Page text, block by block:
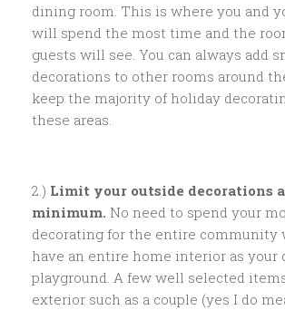
dining room. This is where you and
will spend the most time and the
guests will see. You can always add
decorations to other rooms around
keep the majority of holiday
these areas.
2.) Limit your outside decorations
minimum. No need to spend your
decorating for the entire community
have an entire home interior as your
playground. A few well selected
exterior such as a couple (yes I do